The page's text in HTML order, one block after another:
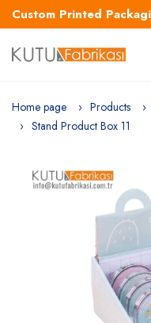
Custom Printed
Home page Products
Stand Product Box 11